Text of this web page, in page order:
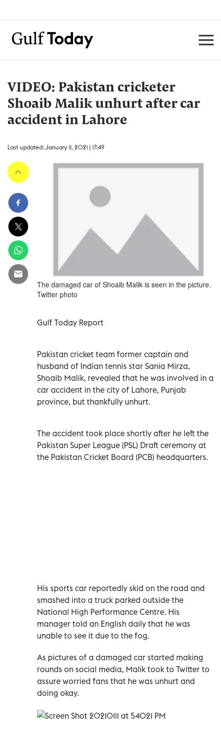
VIDEO: Pakistan cricketer
Shoaib Malik unhurt after car
accident in Lahore
Last updated: January 11, 2021 | 17:49
The damaged car of Shoaib Malik is seen in the picture.
Twitter photo
Gulf Today Report
Pakistan cricket team former captain and
husband of Indian tennis star Sania Mirza,
Shoaib Malik, revealed that he was involved in a
car accident in the city of Lahore, Punjab
province, but thankfully unhurt.
The accident took place shortly after he left the
Pakistan Super League (PSL) Draft ceremony at
the Pakistan Cricket Board (PCB) headquarters.
His sports car reportedly skid on the road and
smashed into a truck parked outside the
National High Performance Centre. His
manager told an English daily that he was
unable to see it due to the fog.
As pictures of a damaged car started making
rounds on social media, Malik took to Twitter to
assure worried fans that he was unhurt and
doing okay.